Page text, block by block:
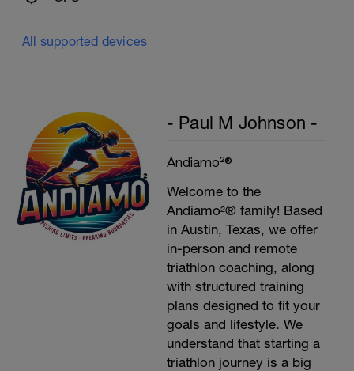
All supported devices
- Paul M Johnson -
Andiamo²®
Welcome to the
Andiamo²® family! Based
in Austin, Texas, we offer
in-person and remote
triathlon coaching, along
with structured training
plans designed to fit your
goals and lifestyle. We
understand that starting a
triathlon journey is a big